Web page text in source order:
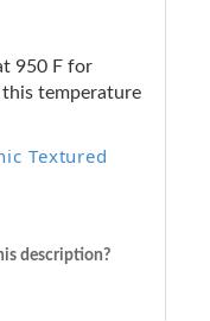
950 F for
temperature
Textured
description?